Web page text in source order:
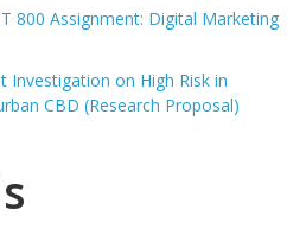
800 Assignment: Digital Marketing
Investigation on High Risk in
CBD (Research Proposal)